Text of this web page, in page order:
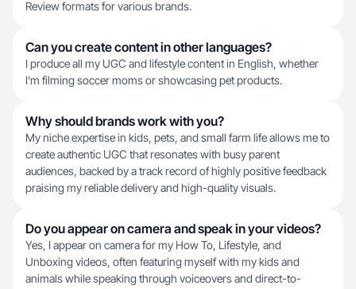
Review formats for various brands.
Can you create content in other languages?
I produce all my UGC and lifestyle content in English, whether
I'm filming soccer moms or showcasing pet products.
Why should brands work with you?
My niche expertise in kids, pets, and small farm life allows me to
create authentic UGC that resonates with busy parent
audiences, backed by a track record of highly positive feedback
praising my reliable delivery and high-quality visuals.
Do you appear on camera and speak in your videos?
Yes, I appear on camera for my How To, Lifestyle, and
Unboxing videos, often featuring myself with my kids and
animals while speaking through voiceovers and direct-to-